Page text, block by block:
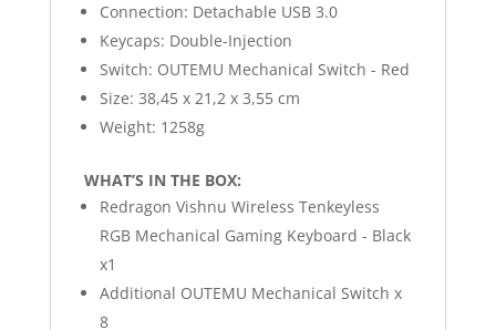
Connection: Detachable USB 3.0
Keycaps: Double-Injection
Switch: OUTEMU Mechanical Switch - Red
Size: 38,45 x 21,2 x 3,55 cm
Weight: 1258g
WHAT’S IN THE BOX:
Redragon Vishnu Wireless Tenkeyless
RGB Mechanical Gaming Keyboard - Black
x1
Additional OUTEMU Mechanical Switch x
8